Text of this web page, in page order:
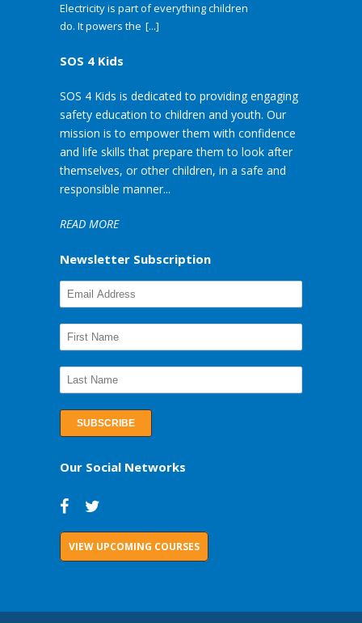
Electricity is part of everything children
do. It powers the [...]
SOS 4 Kids
SOS 4 Kids is dedicated to providing engaging
safety education to children and youth. Our
mission is to empower them with confidence
and life skills that prepare them to look after
themselves, or other children, in a safe and
responsible manner...
READ MORE
Newsletter Subscription
Our Social Networks
VIEW UPCOMING COURSES